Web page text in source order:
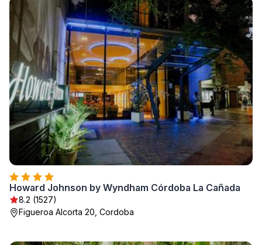
Howard Johnson by Wyndham Córdoba La Cañada
8.2 (1527)
Figueroa Alcorta 20, Cordoba